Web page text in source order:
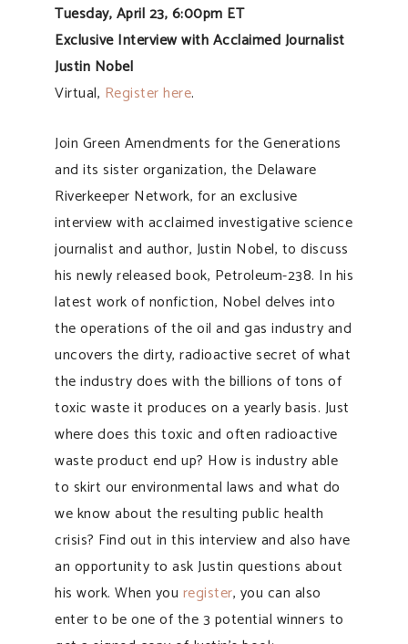
Tuesday, April 23, 6:00pm ET
Exclusive Interview with Acclaimed Journalist
Justin Nobel
Virtual, Register here.
Join Green Amendments for the Generations
and its sister organization, the Delaware
Riverkeeper Network, for an exclusive
interview with acclaimed investigative science
journalist and author, Justin Nobel, to discuss
his newly released book, Petroleum-238. In his
latest work of nonfiction, Nobel delves into
the operations of the oil and gas industry and
uncovers the dirty, radioactive secret of what
the industry does with the billions of tons of
toxic waste it produces on a yearly basis. Just
where does this toxic and often radioactive
waste product end up? How is industry able
to skirt our environmental laws and what do
we know about the resulting public health
crisis? Find out in this interview and also have
an opportunity to ask Justin questions about
his work. When you register, you can also
enter to be one of the 3 potential winners to